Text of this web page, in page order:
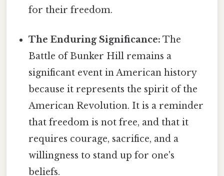
for their freedom.
The Enduring Significance: The
Battle of Bunker Hill remains a
significant event in American history
because it represents the spirit of the
American Revolution. It is a reminder
that freedom is not free, and that it
requires courage, sacrifice, and a
willingness to stand up for one's
beliefs.